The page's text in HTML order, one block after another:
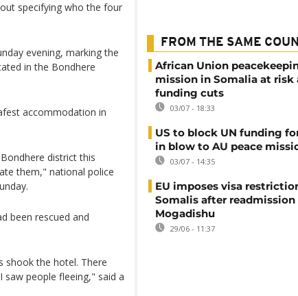
specifying who the four
evening, marking the
in the Bondhere
accommodation in
district this
them," national police
been rescued and
shook the hotel. There
saw people fleeing," said a
FROM THE SAME
African Union
mission in Somalia at risk
funding cuts
03/07 - 18:33
US to block UN funding
in blow to AU peace
03/07 - 14:35
EU imposes visa
Somalis after
Mogadishu
29/06 - 11:37